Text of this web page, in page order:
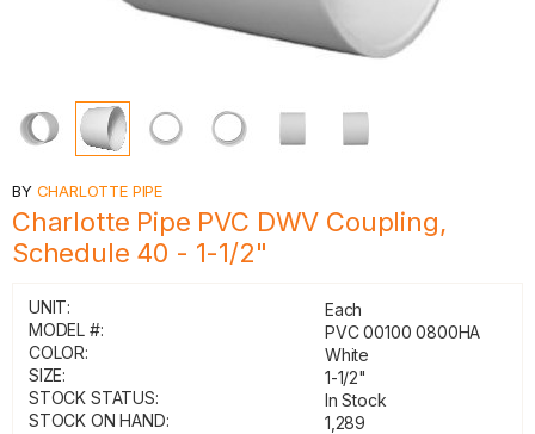
BY CHARLOTTE PIPE
Charlotte Pipe PVC DWV Coupling,
Schedule 40 - 1-1/2"
UNIT:
Each
MODEL #:
PVC 00100 0800HA
COLOR:
White
SIZE:
1-1/2"
STOCK STATUS:
In Stock
STOCK ON HAND:
1,289